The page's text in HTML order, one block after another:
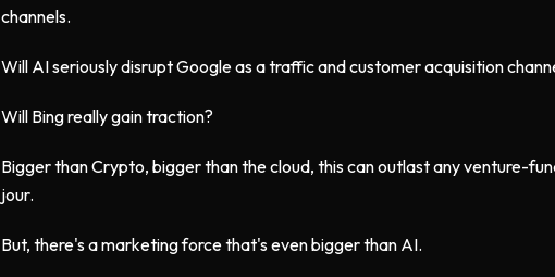
channels.
Will AI seriously disrupt Google as a traffic and customer acquisition
Will Bing really gain traction?
Bigger than Crypto, bigger than the cloud, this can outlast any venture-
jour.
But, there's a marketing force that's even bigger than AI.